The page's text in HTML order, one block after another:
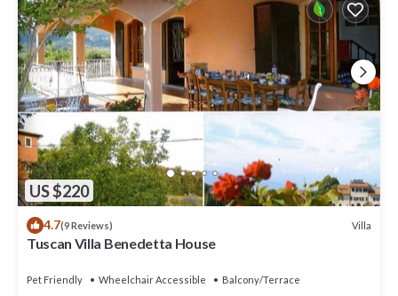
US $220
4.7(9 Reviews) Villa
Tuscan Villa Benedetta House
Pet Friendly Wheelchair Accessible
Balcony/Terrace